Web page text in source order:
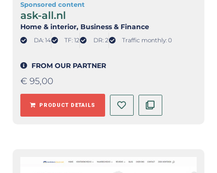
Sponsored content
ask-all.nl
Home & interior, Business & Finance
DA: 14 TF: 12 DR: 2 Traffic monthly: 0
FROM OUR PARTNER
€ 95,00
PRODUCT DETAILS